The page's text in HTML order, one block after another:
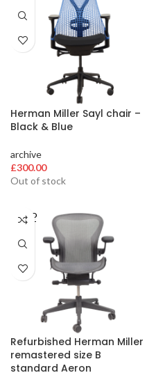
Herman Miller Sayl chair –
Black & Blue
archive
£300.00
Out of stock
SOLD
OUT
Refurbished Herman Miller
remastered size B
standard Aeron